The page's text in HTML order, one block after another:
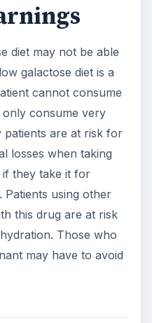
diet may not be able
galactose diet is a
cannot consume
consume very
patients are at risk for
losses when taking
if they take it for
Patients using other
this drug are at risk
Those who
may have to avoid